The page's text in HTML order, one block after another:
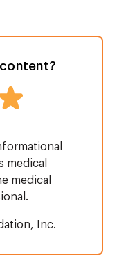
medical
medical
Inc.